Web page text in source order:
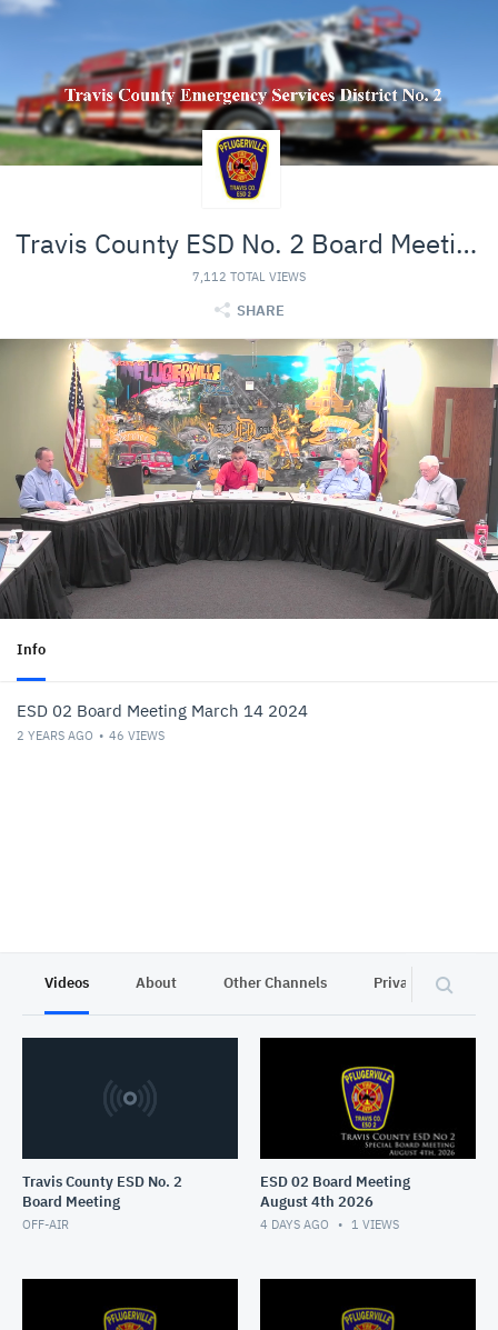
Travis County ESD No. 2 Board Meeting
7,112 TOTAL VIEWS
SHARE
Info
ESD 02 Board Meeting March 14 2024
2 YEARS AGO 46 VIEWS
Videos About Other Channels Privacy
Travis County ESD No. 2
Board Meeting
OFF-AIR
ESD 02 Board Meeting
August 4th 2026
4 DAYS AGO 1 VIEWS